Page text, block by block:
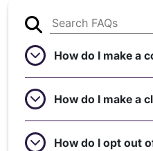
How do I make a
How do I make a
How do I opt out